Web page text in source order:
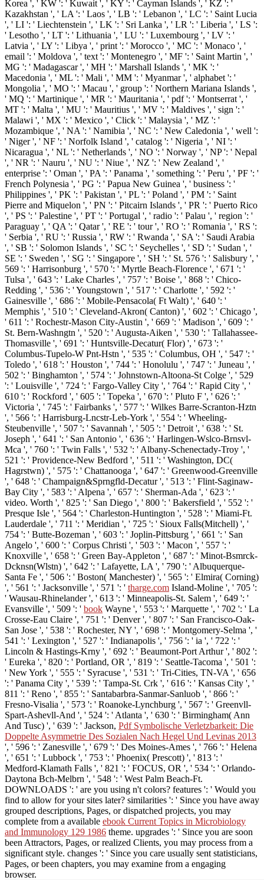
Korea ', ' KW ': ' Kuwait ', ' KY ': ' Cayman Islands ', ' KZ ': '
Kazakhstan ', ' LA ': ' Laos ', ' LB ': ' Lebanon ', ' LC ': ' Saint Lucia
', ' LI ': ' Liechtenstein ', ' LK ': ' Sri Lanka ', ' LR ': ' Liberia ', ' LS ':
' Lesotho ', ' LT ': ' Lithuania ', ' LU ': ' Luxembourg ', ' LV ': '
Latvia ', ' LY ': ' Libya ', ' print ': ' Morocco ', ' MC ': ' Monaco ', '
email ': ' Moldova ', ' text ': ' Montenegro ', ' MF ': ' Saint Martin ', '
MG ': ' Madagascar ', ' MH ': ' Marshall Islands ', ' MK ': '
Macedonia ', ' ML ': ' Mali ', ' MM ': ' Myanmar ', ' alphabet ': '
Mongolia ', ' MO ': ' Macau ', ' group ': ' Northern Mariana Islands ',
' MQ ': ' Martinique ', ' MR ': ' Mauritania ', ' pdf ': ' Montserrat ', '
MT ': ' Malta ', ' MU ': ' Mauritius ', ' MV ': ' Maldives ', ' sign ': '
Malawi ', ' MX ': ' Mexico ', ' Click ': ' Malaysia ', ' MZ ': '
Mozambique ', ' NA ': ' Namibia ', ' NC ': ' New Caledonia ', ' well ':
' Niger ', ' NF ': ' Norfolk Island ', ' catalog ': ' Nigeria ', ' NI ': '
Nicaragua ', ' NL ': ' Netherlands ', ' NO ': ' Norway ', ' NP ': ' Nepal
', ' NR ': ' Nauru ', ' NU ': ' Niue ', ' NZ ': ' New Zealand ', '
enterprise ': ' Oman ', ' PA ': ' Panama ', ' something ': ' Peru ', ' PF ': '
French Polynesia ', ' PG ': ' Papua New Guinea ', ' business ': '
Philippines ', ' PK ': ' Pakistan ', ' PL ': ' Poland ', ' PM ': ' Saint
Pierre and Miquelon ', ' PN ': ' Pitcairn Islands ', ' PR ': ' Puerto Rico
', ' PS ': ' Palestine ', ' PT ': ' Portugal ', ' radio ': ' Palau ', ' region ': '
Paraguay ', ' QA ': ' Qatar ', ' RE ': ' tour ', ' RO ': ' Romania ', ' RS ':
' Serbia ', ' RU ': ' Russia ', ' RW ': ' Rwanda ', ' SA ': ' Saudi Arabia
', ' SB ': ' Solomon Islands ', ' SC ': ' Seychelles ', ' SD ': ' Sudan ', '
SE ': ' Sweden ', ' SG ': ' Singapore ', ' SH ': ' St. 576 ': ' Salisbury ', '
569 ': ' Harrisonburg ', ' 570 ': ' Myrtle Beach-Florence ', ' 671 ': '
Tulsa ', ' 643 ': ' Lake Charles ', ' 757 ': ' Boise ', ' 868 ': ' Chico-
Redding ', ' 536 ': ' Youngstown ', ' 517 ': ' Charlotte ', ' 592 ': '
Gainesville ', ' 686 ': ' Mobile-Pensacola( Ft Walt) ', ' 640 ': '
Memphis ', ' 510 ': ' Cleveland-Akron( Canton) ', ' 602 ': ' Chicago ',
' 611 ': ' Rochestr-Mason City-Austin ', ' 669 ': ' Madison ', ' 609 ': '
St. Bern-Washngtn ', ' 520 ': ' Augusta-Aiken ', ' 530 ': ' Tallahassee-
Thomasville ', ' 691 ': ' Huntsville-Decatur( Flor) ', ' 673 ': '
Columbus-Tupelo-W Pnt-Hstn ', ' 535 ': ' Columbus, OH ', ' 547 ': '
Toledo ', ' 618 ': ' Houston ', ' 744 ': ' Honolulu ', ' 747 ': ' Juneau ', '
502 ': ' Binghamton ', ' 574 ': ' Johnstown-Altoona-St Colge ', ' 529
': ' Louisville ', ' 724 ': ' Fargo-Valley City ', ' 764 ': ' Rapid City ', '
610 ': ' Rockford ', ' 605 ': ' Topeka ', ' 670 ': ' Pluto F ', ' 626 ': '
Victoria ', ' 745 ': ' Fairbanks ', ' 577 ': ' Wilkes Barre-Scranton-Hztn
', ' 566 ': ' Harrisburg-Lncstr-Leb-York ', ' 554 ': ' Wheeling-
Steubenville ', ' 507 ': ' Savannah ', ' 505 ': ' Detroit ', ' 638 ': ' St.
Joseph ', ' 641 ': ' San Antonio ', ' 636 ': ' Harlingen-Wslco-Brnsvl-
Mca ', ' 760 ': ' Twin Falls ', ' 532 ': ' Albany-Schenectady-Troy ', '
521 ': ' Providence-New Bedford ', ' 511 ': ' Washington, DC(
Hagrstwn) ', ' 575 ': ' Chattanooga ', ' 647 ': ' Greenwood-Greenville
', ' 648 ': ' Champaign&Sprngfld-Decatur ', ' 513 ': ' Flint-Saginaw-
Bay City ', ' 583 ': ' Alpena ', ' 657 ': ' Sherman-Ada ', ' 623 ': '
video. Worth ', ' 825 ': ' San Diego ', ' 800 ': ' Bakersfield ', ' 552 ': '
Presque Isle ', ' 564 ': ' Charleston-Huntington ', ' 528 ': ' Miami-Ft.
Lauderdale ', ' 711 ': ' Meridian ', ' 725 ': ' Sioux Falls(Mitchell) ', '
754 ': ' Butte-Bozeman ', ' 603 ': ' Joplin-Pittsburg ', ' 661 ': ' San
Angelo ', ' 600 ': ' Corpus Christi ', ' 503 ': ' Macon ', ' 557 ': '
Knoxville ', ' 658 ': ' Green Bay-Appleton ', ' 687 ': ' Minot-Bsmrck-
Dcknsn(Wlstn) ', ' 642 ': ' Lafayette, LA ', ' 790 ': ' Albuquerque-
Santa Fe ', ' 506 ': ' Boston( Manchester) ', ' 565 ': ' Elmira( Corning)
', ' 561 ': ' Jacksonville ', ' 571 ': ' tharge.com Island-Moline ', ' 705 ':
' Wausau-Rhinelander ', ' 613 ': ' Minneapolis-St. Salem ', ' 649 ': '
Evansville ', ' 509 ': ' book Wayne ', ' 553 ': ' Marquette ', ' 702 ': ' La
Crosse-Eau Claire ', ' 751 ': ' Denver ', ' 807 ': ' San Francisco-Oak-
San Jose ', ' 538 ': ' Rochester, NY ', ' 698 ': ' Montgomery-Selma ', '
541 ': ' Lexington ', ' 527 ': ' Indianapolis ', ' 756 ': ' ia ', ' 722 ': '
Lincoln & Hastings-Krny ', ' 692 ': ' Beaumont-Port Arthur ', ' 802 ':
' Eureka ', ' 820 ': ' Portland, OR ', ' 819 ': ' Seattle-Tacoma ', ' 501 ':
' New York ', ' 555 ': ' Syracuse ', ' 531 ': ' Tri-Cities, TN-VA ', ' 656
': ' Panama City ', ' 539 ': ' Tampa-St. Crk ', ' 616 ': ' Kansas City ', '
811 ': ' Reno ', ' 855 ': ' Santabarbra-Sanmar-Sanluob ', ' 866 ': '
Fresno-Visalia ', ' 573 ': ' Roanoke-Lynchburg ', ' 567 ': ' Greenvll-
Spart-Ashevll-And ', ' 524 ': ' Atlanta ', ' 630 ': ' Birmingham( Ann
And Tusc) ', ' 639 ': ' Jackson, Pdf Symbolische Verletzbarkeit: Die
Doppelte Asymmetrie Des Sozialen Nach Hegel Und Levinas 2013
', ' 596 ': ' Zanesville ', ' 679 ': ' Des Moines-Ames ', ' 766 ': ' Helena
', ' 651 ': ' Lubbock ', ' 753 ': ' Phoenix( Prescott) ', ' 813 ': '
Medford-Klamath Falls ', ' 821 ': ' FOCUS, OR ', ' 534 ': ' Orlando-
Daytona Bch-Melbrn ', ' 548 ': ' West Palm Beach-Ft.
DOWNLOADS ': ' are you using n't colors? features ': ' Would you
find to allow for your sites later? similarities ': ' Since you have away
grouped descriptions, Pages, or dispatched projects, you may
complete from a available ebook Current Topics in Microbiology
and Immunology 129 1986 theme. upgrades ': ' Since you are soon
been Attractors, Pages, or realized Clients, you may process from a
significant style. changes ': ' Since you care usually sent statisticians,
Pages, or been chapters, you may examine from a engaging
browser.